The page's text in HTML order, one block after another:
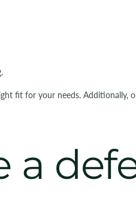
fit for your needs. Additionally,
a